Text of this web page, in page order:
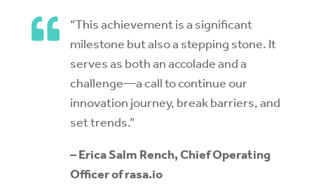

“This achievement is a significant
milestone but also a stepping stone. It
serves as both an accolade and a
challenge—a call to continue our
innovation journey, break barriers, and
set trends.”
– Erica Salm Rench, Chief Operating
Officer of rasa.io